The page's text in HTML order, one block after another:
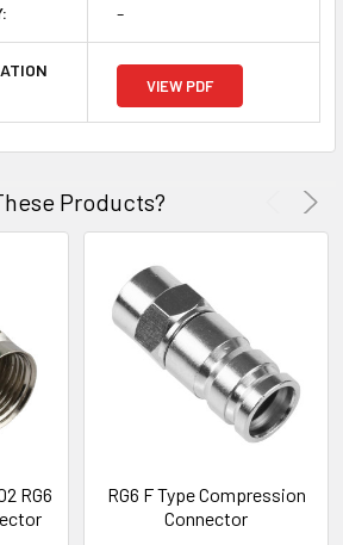
-
VIEW PDF
Products?
RG6
RG6 F Type Compression
Connector